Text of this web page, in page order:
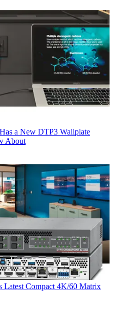
a New DTP3 Wallplate
About
Latest Compact 4K/60 Matrix